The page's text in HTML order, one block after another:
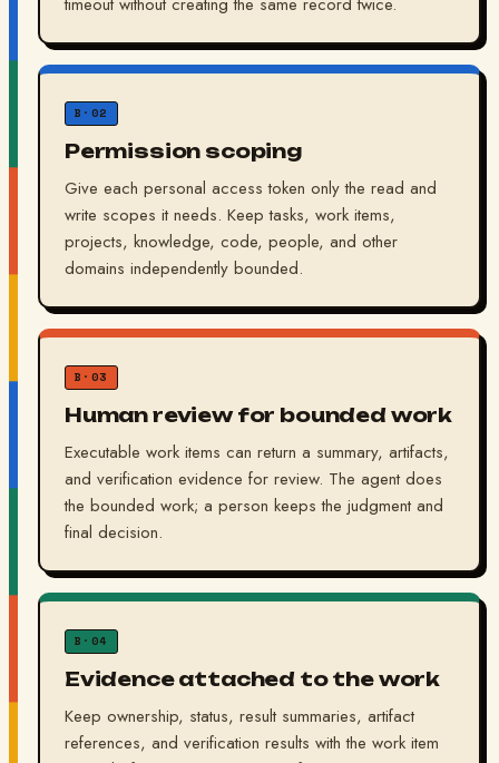
B·02
Permission scoping
Give each personal access token only the read and
write scopes it needs. Keep tasks, work items,
projects, knowledge, code, people, and other
domains independently bounded.
B·03
Human review for bounded work
Executable work items can return a summary, artifacts,
and verification evidence for review. The agent does
the bounded work; a person keeps the judgment and
final decision.
B·04
Evidence attached to the work
Keep ownership, status, result summaries, artifact
references, and verification results with the work item